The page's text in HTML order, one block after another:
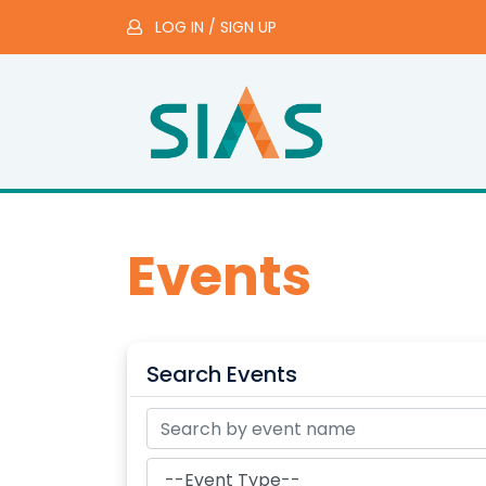
LOG IN / SIGN UP
Events
Search Events